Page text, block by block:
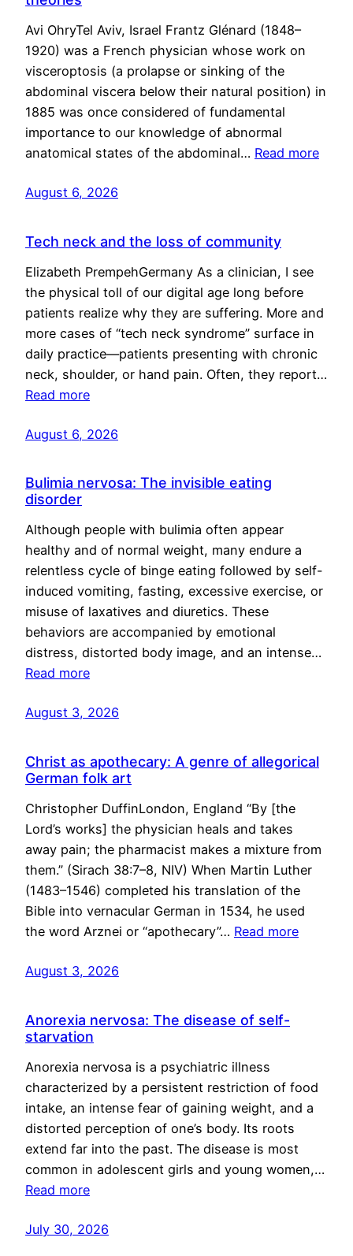
Avi OhryTel Aviv, Israel Frantz Glénard (1848–
1920) was a French physician whose work on
visceroptosis (a prolapse or sinking of the
abdominal viscera below their natural position) in
1885 was once considered of fundamental
importance to our knowledge of abnormal
anatomical states of the abdominal… Read more
August 6, 2026
Tech neck and the loss of community
Elizabeth PrempehGermany As a clinician, I see
the physical toll of our digital age long before
patients realize why they are suffering. More and
more cases of “tech neck syndrome” surface in
daily practice—patients presenting with chronic
neck, shoulder, or hand pain. Often, they report…
Read more
August 6, 2026
Bulimia nervosa: The invisible eating
disorder
Although people with bulimia often appear
healthy and of normal weight, many endure a
relentless cycle of binge eating followed by self-
induced vomiting, fasting, excessive exercise, or
misuse of laxatives and diuretics. These
behaviors are accompanied by emotional
distress, distorted body image, and an intense…
Read more
August 3, 2026
Christ as apothecary: A genre of allegorical
German folk art
Christopher DuffinLondon, England “By [the
Lord’s works] the physician heals and takes
away pain; the pharmacist makes a mixture from
them.” (Sirach 38:7–8, NIV) When Martin Luther
(1483–1546) completed his translation of the
Bible into vernacular German in 1534, he used
the word Arznei or “apothecary”… Read more
August 3, 2026
Anorexia nervosa: The disease of self-
starvation
Anorexia nervosa is a psychiatric illness
characterized by a persistent restriction of food
intake, an intense fear of gaining weight, and a
distorted perception of one’s body. Its roots
extend far into the past. The disease is most
common in adolescent girls and young women,…
Read more
July 30, 2026